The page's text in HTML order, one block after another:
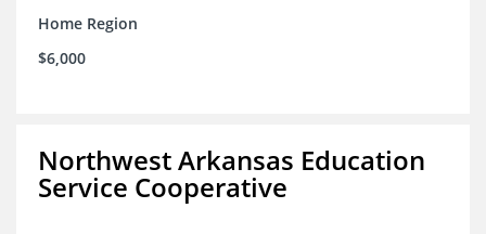
Home Region
$6,000
Northwest Arkansas Education
Service Cooperative